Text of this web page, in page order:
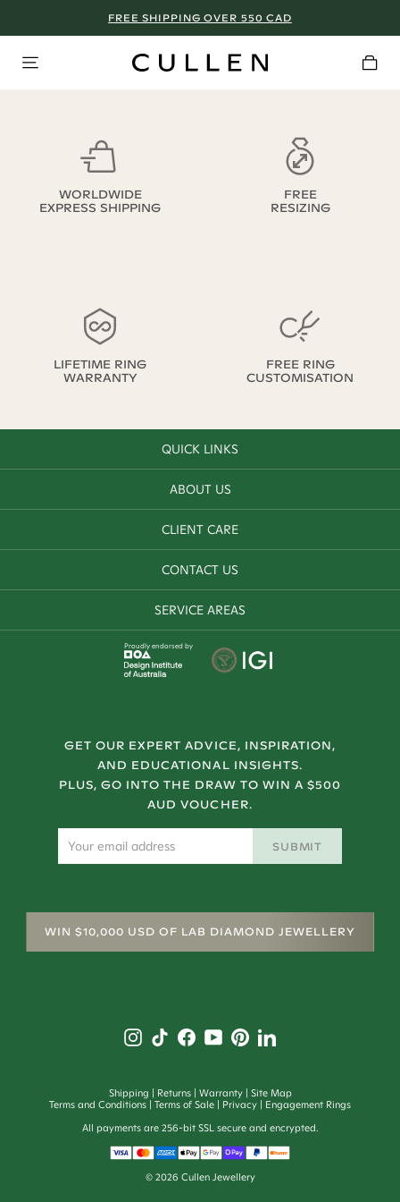
FREE SHIPPING OVER 550 CAD
WORLDWIDE
EXPRESS SHIPPING
FREE
RESIZING
LIFETIME RING
WARRANTY
FREE RING
CUSTOMISATION
QUICK LINKS
ABOUT US
CLIENT CARE
CONTACT US
SERVICE AREAS
Proudly endorsed by
GET OUR EXPERT ADVICE, INSPIRATION,
AND EDUCATIONAL INSIGHTS.
PLUS, GO INTO THE DRAW TO WIN A $500
AUD VOUCHER.
SUBMIT
WIN $10,000 USD OF LAB DIAMOND JEWELLERY
Shipping Returns Warranty
Site Map
Terms and Conditions
Terms of Sale Privacy
Engagement Rings
All payments are 256-bit SSL secure and encrypted.
© 2026 Cullen Jewellery